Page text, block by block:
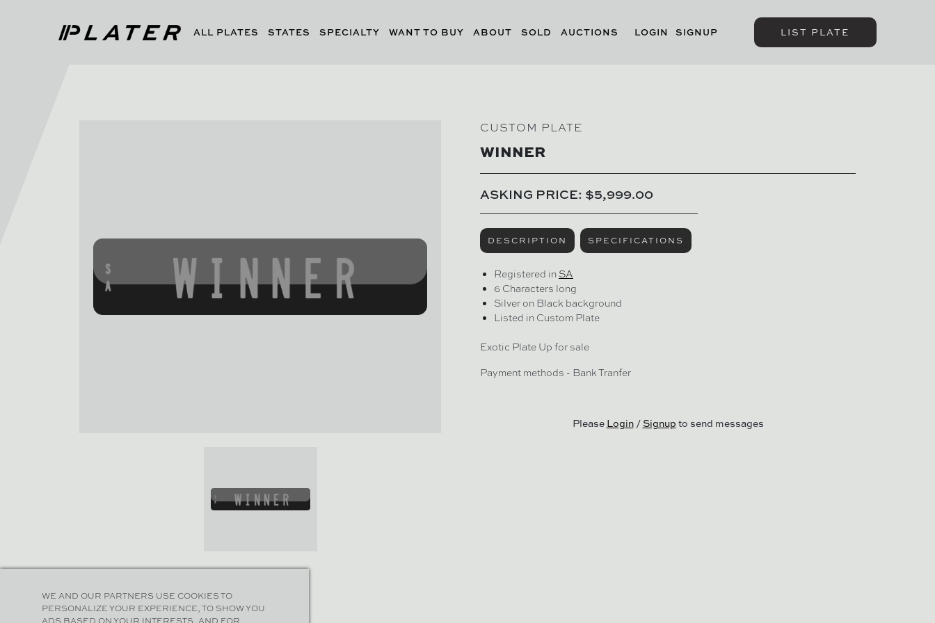
ALL PLATES STATES SPECIALTY WANT TO BUY ABOUT SOLD AUCTIONS LOGIN SIGNUP LIST PLATE
CUSTOM PLATE
WINNER
ASKING PRICE: $5,999.00
DESCRIPTION SPECIFICATIONS
Registered in SA
6 Characters long
Silver on Black background
Listed in Custom Plate
Exotic Plate Up for sale
Payment methods - Bank Tranfer
Please Login/ Signup to send messages
WE AND OUR PARTNERS USE COOKIES TO
PERSONALIZE YOUR EXPERIENCE, TO SHOW YOU